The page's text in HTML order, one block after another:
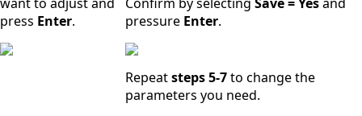
press Enter.
pressure Enter.
Repeatsteps 5-7to change the
parameters you need.